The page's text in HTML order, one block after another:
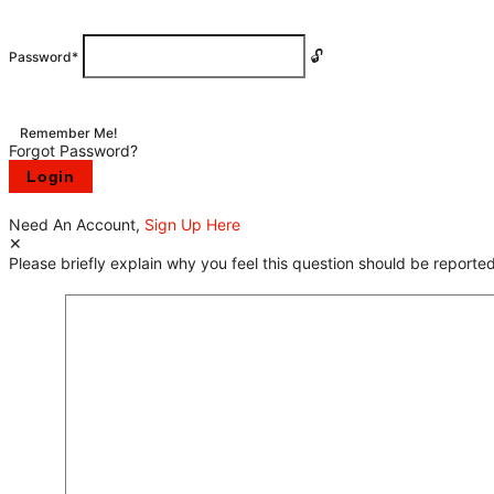
Password*
Remember Me!
Forgot Password?
Need An Account, Sign Up Here
Please briefly explain why you feel this question should be